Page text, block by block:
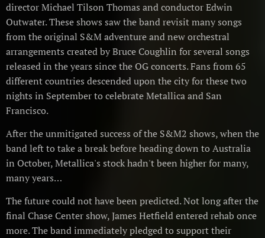
director Michael Tilson Thomas and conductor Edwin
Outwater. These shows saw the band revisit many songs
from the original S&M adventure and new orchestral
arrangements created by Bruce Coughlin for several songs
released in the years since the OG concerts. Fans from 65
different countries descended upon the city for these two
nights in September to celebrate Metallica and San
Francisco.
After the unmitigated success of the S&M2 shows, when the
band left to take a break before heading down to Australia
in October, Metallica's stock hadn't been higher for many,
many years…
The future could not have been predicted. Not long after the
final Chase Center show, James Hetfield entered rehab once
more. The band immediately pledged to support their